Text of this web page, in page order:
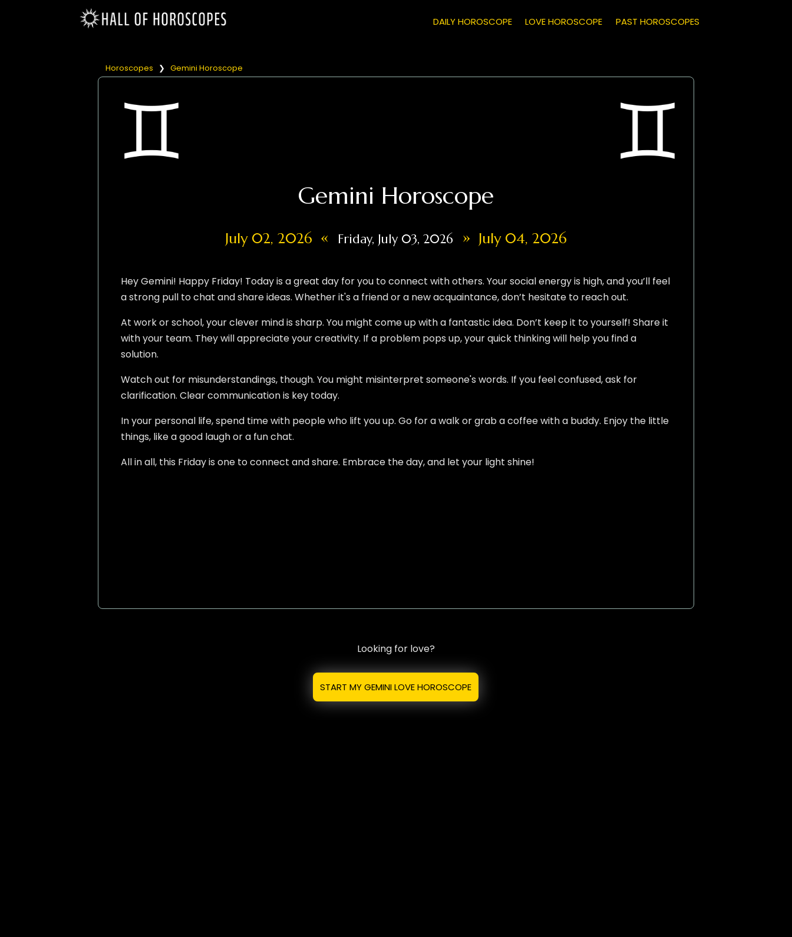
PAST HOROSCOPES
LOVE HOROSCOPE
DAILY HOROSCOPE
Horoscopes ❯ Gemini Horoscope
Gemini Horoscope
July 02, 2026 « Friday, July 03, 2026 » July 04, 2026
Hey Gemini! Happy Friday! Today is a great day for you to connect with others. Your social energy is high, and you’ll feel
a strong pull to chat and share ideas. Whether it's a friend or a new acquaintance, don’t hesitate to reach out.
At work or school, your clever mind is sharp. You might come up with a fantastic idea. Don’t keep it to yourself! Share it
with your team. They will appreciate your creativity. If a problem pops up, your quick thinking will help you find a
solution.
Watch out for misunderstandings, though. You might misinterpret someone's words. If you feel confused, ask for
clarification. Clear communication is key today.
In your personal life, spend time with people who lift you up. Go for a walk or grab a coffee with a buddy. Enjoy the little
things, like a good laugh or a fun chat.
All in all, this Friday is one to connect and share. Embrace the day, and let your light shine!
Looking for love?
START MY GEMINI LOVE HOROSCOPE